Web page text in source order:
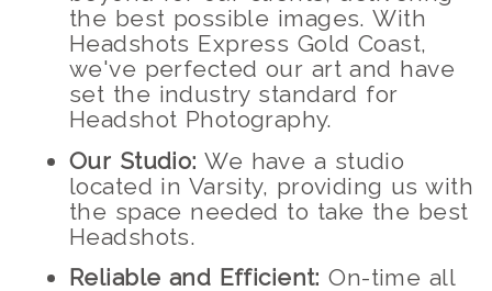
the best possible images. With
Headshots Express Gold Coast,
we've perfected our art and have
set the industry standard for
Headshot Photography.
Our Studio: We have a studio
located in Varsity, providing us with
the space needed to take the best
Headshots.
Reliable and Efficient: On-time all